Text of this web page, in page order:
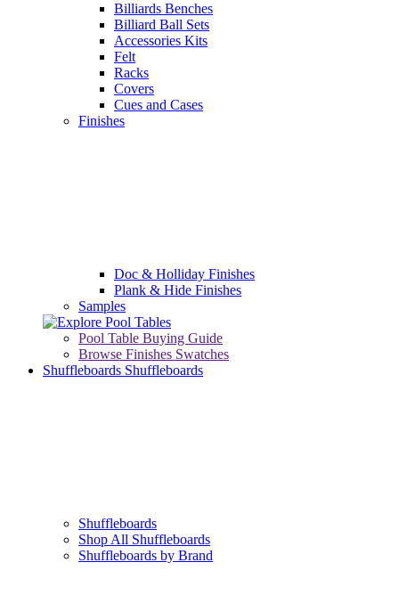
Billiards Benches
Billiard Ball Sets
Accessories Kits
Felt
Racks
Covers
Cues and Cases
Finishes
Doc & Holliday Finishes
Plank & Hide Finishes
Samples
Pool Table Buying Guide
Browse Finishes Swatches
Shuffleboards Shuffleboards
Shuffleboards
Shop All Shuffleboards
Shuffleboards by Brand